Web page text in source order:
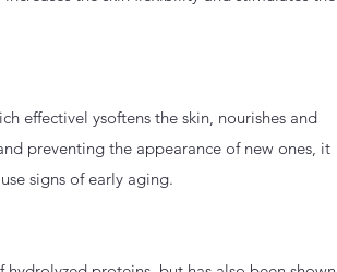
effectivel ysoftens the skin, nourishes and
preventing the appearance of new ones, it
signs of early aging.